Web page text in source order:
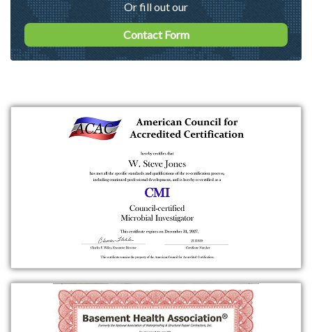
Or fill out our
Contact Form